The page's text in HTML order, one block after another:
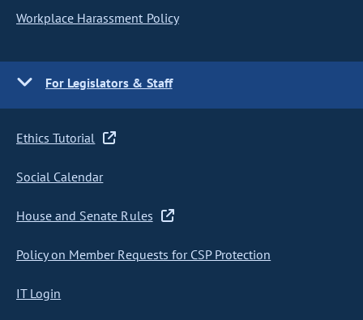
Workplace Harassment Policy
For Legislators & Staff
Ethics Tutorial
Social Calendar
House and Senate Rules
Policy on Member Requests for CSP Protection
IT Login